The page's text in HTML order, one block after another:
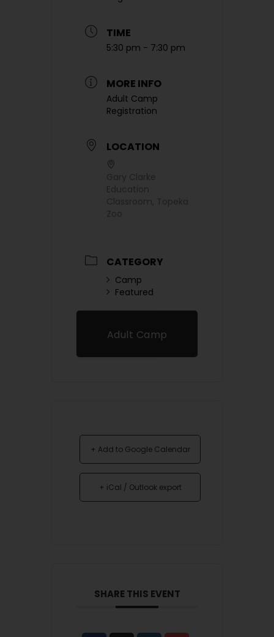
TIME
5:30 pm - 7:30 pm
MORE INFO
Adult Camp
Registration
LOCATION
CATEGORY
Camp
Featured
Adult Camp
+ Add to Google Calendar
+ iCal / Outlook export
SHARE THIS EVENT